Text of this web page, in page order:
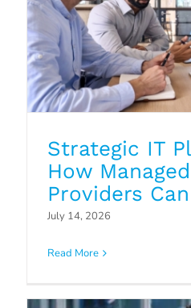
Strategic IT
How
Providers
July 14, 2026
Read More
Why Hotel
Accelerating in
Stability Matters